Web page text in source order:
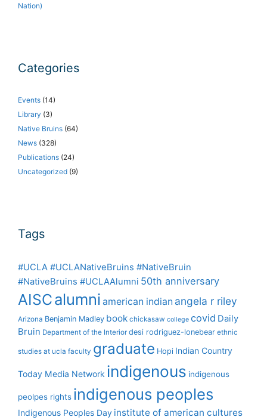
Nation)
Categories
Events (14)
Library (3)
Native Bruins (64)
News (328)
Publications (24)
Uncategorized (9)
Tags
#UCLA #UCLANativeBruins #NativeBruin
#NativeBruins #UCLAAlumni 50th anniversary
AISCalumni american indian angela r riley
Arizona Benjamin Madley book chickasaw college covid Daily
Bruin Department of the Interior desi rodriguez-lonebear ethnic
studies at ucla faculty graduate Hopi Indian Country
Today Media Network indigenous indigenous
peolpes rights indigenous peoples
Indigenous Peoples Day institute of american cultures